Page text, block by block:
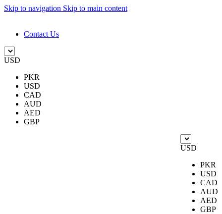
Skip to navigation Skip to main content
Contact Us
USD
PKR
USD
CAD
AUD
AED
GBP
USD
PKR
USD
CAD
AUD
AED
GBP